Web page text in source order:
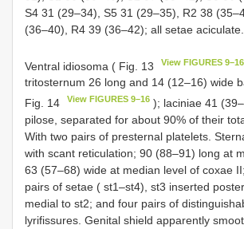
S4 31 (29–34), S5 31 (29–35), R2 38
(36–40), R4 39 (36–42); all setae aciculate.
Ventral idiosoma ( Fig. 13 View FIGURES 9–16
tritosternum 26 long and 14 (12–16) wide
Fig. 14
View FIGURES 9–16 ); laciniae 41
pilose, separated for about 90% of their
With two pairs of presternal platelets.
with scant reticulation; 90 (88–91) long at
63 (57–68) wide at median level of coxae
pairs of setae ( st1–st4), st3 inserted
medial to st2; and four pairs of
lyrifissures. Genital shield apparently